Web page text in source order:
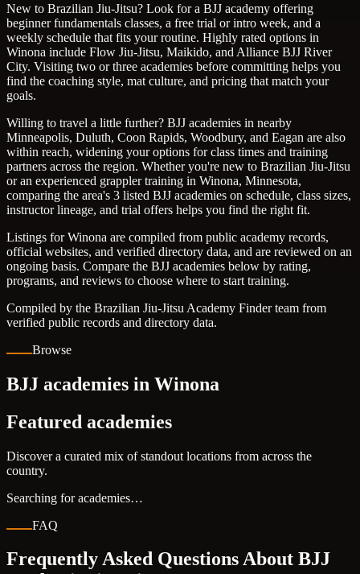
New to Brazilian Jiu-Jitsu? Look for a BJJ academy offering
beginner fundamentals classes, a free trial or intro week, and a
weekly schedule that fits your routine. Highly rated options in
Winona include Flow Jiu-Jitsu, Maikido, and Alliance BJJ River
City. Visiting two or three academies before committing helps you
find the coaching style, mat culture, and pricing that match your
goals.
Willing to travel a little further? BJJ academies in nearby
Minneapolis, Duluth, Coon Rapids, Woodbury, and Eagan are also
within reach, widening your options for class times and training
partners across the region. Whether you're new to Brazilian Jiu-Jitsu
or an experienced grappler training in Winona, Minnesota,
comparing the area's 3 listed BJJ academies on schedule, class sizes,
instructor lineage, and trial offers helps you find the right fit.
Listings for Winona are compiled from public academy records,
official websites, and verified directory data, and are reviewed on an
ongoing basis. Compare the BJJ academies below by rating,
programs, and reviews to choose where to start training.
Compiled by the Brazilian Jiu-Jitsu Academy Finder team from
verified public records and directory data.
Browse
BJJ academies in Winona
Featured academies
Discover a curated mix of standout locations from across the
country.
Searching for academies…
FAQ
Frequently Asked Questions About BJJ